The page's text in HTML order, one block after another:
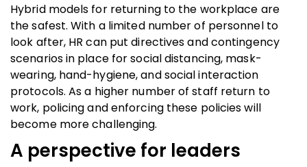
Hybrid models for returning to the workplace are
the safest. With a limited number of personnel to
look after, HR can put directives and contingency
scenarios in place for social distancing, mask-
wearing, hand-hygiene, and social interaction
protocols. As a higher number of staff return to
work, policing and enforcing these policies will
become more challenging.
A perspective for leaders